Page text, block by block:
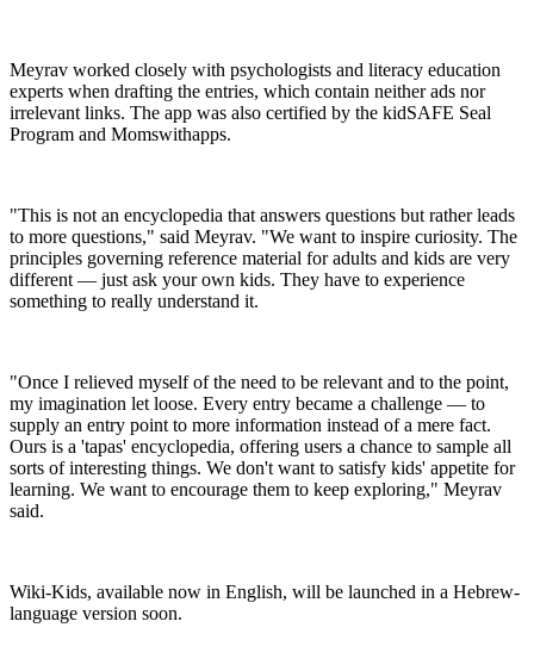
Meyrav worked closely with psychologists and literacy education
experts when drafting the entries, which contain neither ads nor
irrelevant links. The app was also certified by the kidSAFE Seal
Program and Momswithapps.
"This is not an encyclopedia that answers questions but rather leads
to more questions," said Meyrav. "We want to inspire curiosity. The
principles governing reference material for adults and kids are very
different — just ask your own kids. They have to experience
something to really understand it.
"Once I relieved myself of the need to be relevant and to the point,
my imagination let loose. Every entry became a challenge — to
supply an entry point to more information instead of a mere fact.
Ours is a 'tapas' encyclopedia, offering users a chance to sample all
sorts of interesting things. We don't want to satisfy kids' appetite for
learning. We want to encourage them to keep exploring," Meyrav
said.
Wiki-Kids, available now in English, will be launched in a Hebrew-
language version soon.